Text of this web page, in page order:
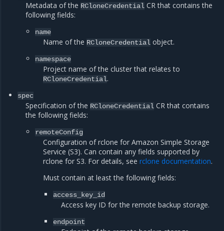
Metadata of the RCloneCredential CR that contains the
following fields:
name
Name of the RCloneCredential object.
namespace
Project name of the cluster that relates to
RCloneCredential.
spec
Specification of the RCloneCredential CR that contains
the following fields:
remoteConfig
Configuration of rclone for Amazon Simple Storage
Service (S3). Can contain any fields supported by
rclone for S3. For details, seerclone documentation.
Must contain at least the following fields:
access_key_id
Access key ID for the remote backup storage.
endpoint